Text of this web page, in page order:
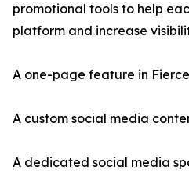
promotional tools to help
platform and increase
A one-page feature in
A custom social media
A dedicated social media